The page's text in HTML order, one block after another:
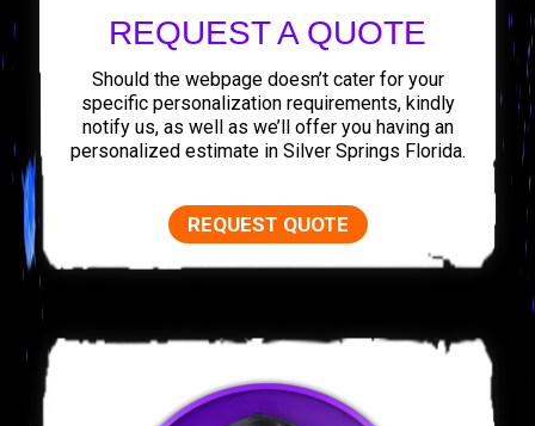
REQUEST A QUOTE
Should the webpage doesn’t cater for your
specific personalization requirements, kindly
notify us, as well as we’ll offer you having an
personalized estimate in Silver Springs Florida.
REQUEST QUOTE